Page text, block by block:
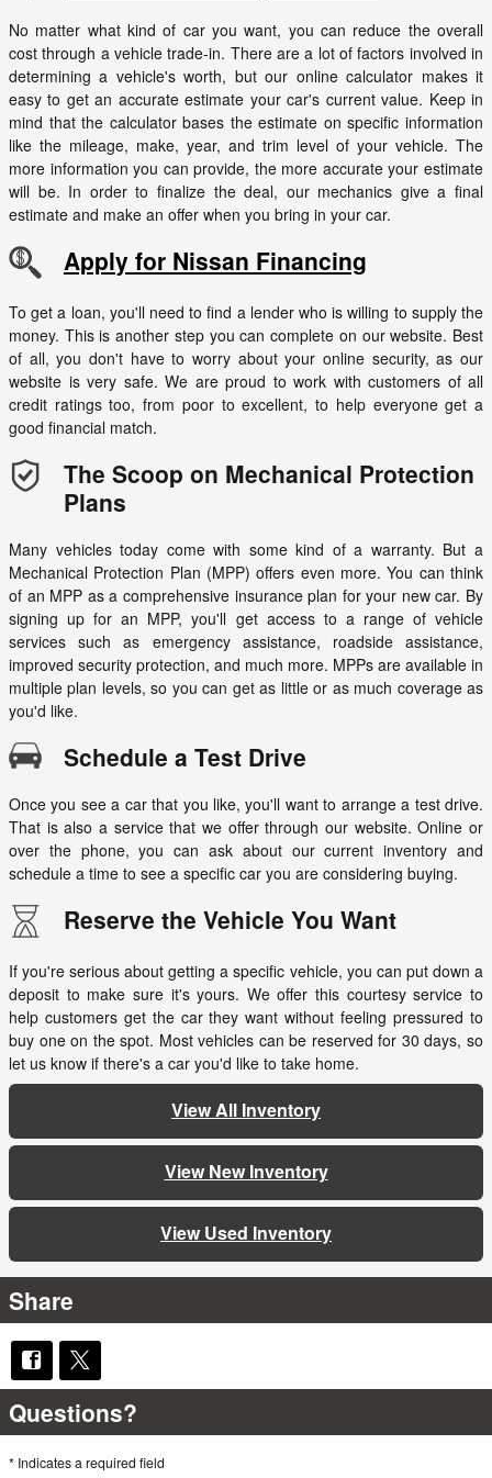
No matter what kind of car you want, you can reduce the overall
cost through a vehicle trade-in. There are a lot of factors involved in
determining a vehicle's worth, but our online calculator makes it
easy to get an accurate estimate your car's current value. Keep in
mind that the calculator bases the estimate on specific information
like the mileage, make, year, and trim level of your vehicle. The
more information you can provide, the more accurate your estimate
will be. In order to finalize the deal, our mechanics give a final
estimate and make an offer when you bring in your car.
Apply for Nissan Financing
To get a loan, you'll need to find a lender who is willing to supply the
money. This is another step you can complete on our website. Best
of all, you don't have to worry about your online security, as our
website is very safe. We are proud to work with customers of all
credit ratings too, from poor to excellent, to help everyone get a
good financial match.
The Scoop on Mechanical Protection
Plans
Many vehicles today come with some kind of a warranty. But a
Mechanical Protection Plan (MPP) offers even more. You can think
of an MPP as a comprehensive insurance plan for your new car. By
signing up for an MPP, you'll get access to a range of vehicle
services such as emergency assistance, roadside assistance,
improved security protection, and much more. MPPs are available in
multiple plan levels, so you can get as little or as much coverage as
you'd like.
Schedule a Test Drive
Once you see a car that you like, you'll want to arrange a test drive.
That is also a service that we offer through our website. Online or
over the phone, you can ask about our current inventory and
schedule a time to see a specific car you are considering buying.
Reserve the Vehicle You Want
If you're serious about getting a specific vehicle, you can put down a
deposit to make sure it's yours. We offer this courtesy service to
help customers get the car they want without feeling pressured to
buy one on the spot. Most vehicles can be reserved for 30 days, so
let us know if there's a car you'd like to take home.
View All Inventory
View New Inventory
View Used Inventory
Share
Questions?
* Indicates a required field